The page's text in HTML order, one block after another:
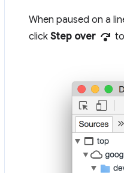
When paused on a
click Step over step_over